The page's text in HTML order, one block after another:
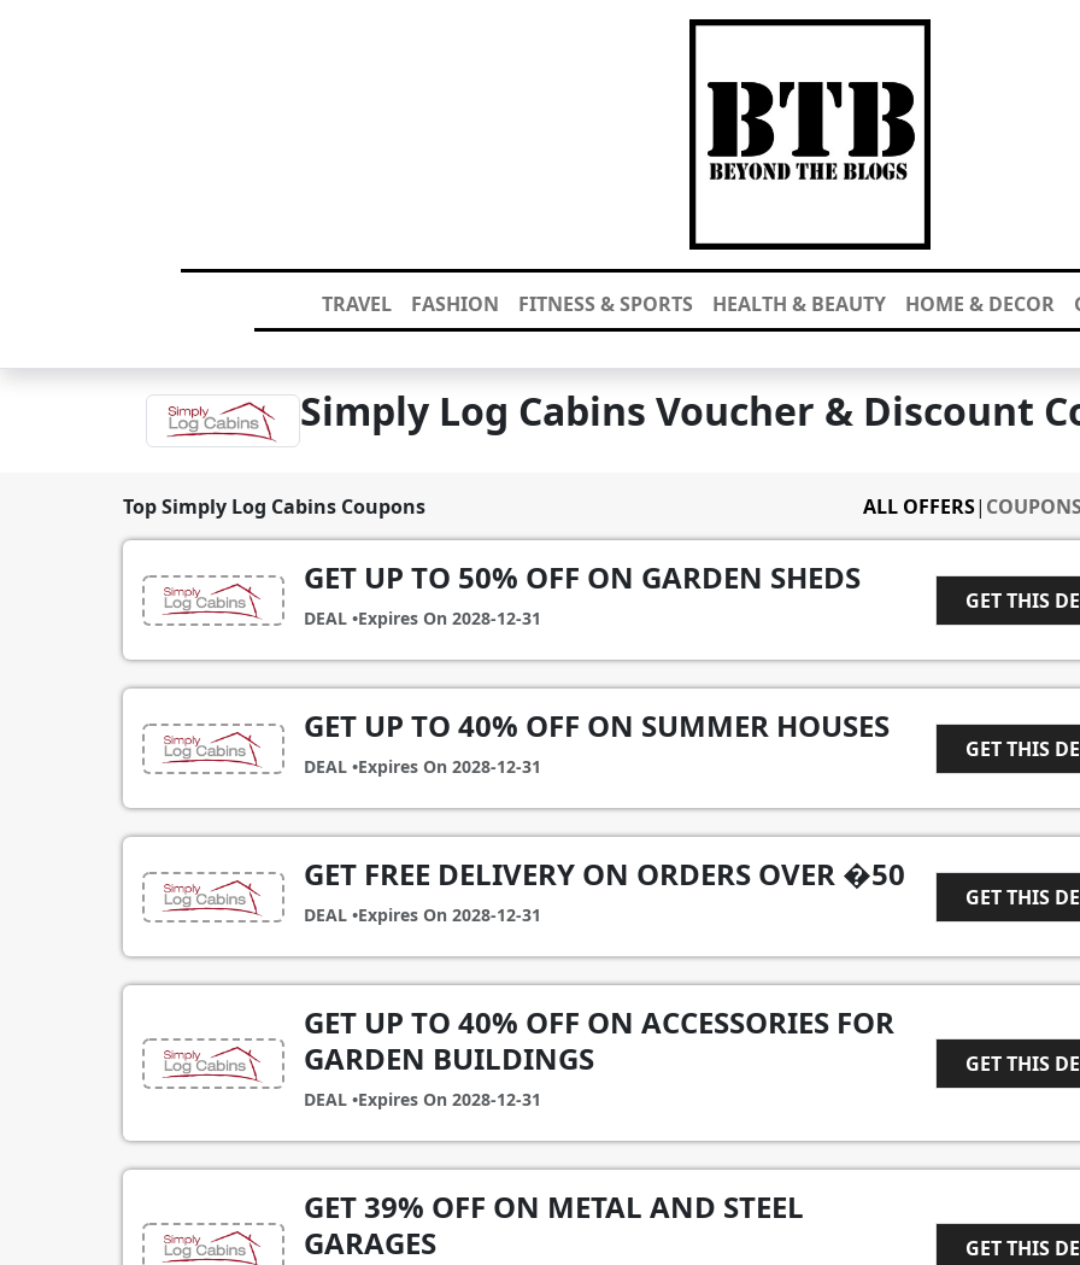
TRAVEL FASHION FITNESS & SPORTS HEALTH & BEAUTY HOME & DECOR
Simply Log Cabins Voucher & Discount
Top Simply Log Cabins Coupons ALL OFFERS| COUPONS
GET UP TO 50% OFF ON GARDEN SHEDS
DEAL •Expires On 2028-12-31
GET THIS
GET UP TO 40% OFF ON SUMMER HOUSES
DEAL •Expires On 2028-12-31
GET THIS
GET FREE DELIVERY ON ORDERS OVER �50
DEAL •Expires On 2028-12-31
GET THIS
GET UP TO 40% OFF ON ACCESSORIES FOR
GARDEN BUILDINGS
DEAL •Expires On 2028-12-31
GET THIS
GET 39% OFF ON METAL AND STEEL
GARAGES
GET THIS